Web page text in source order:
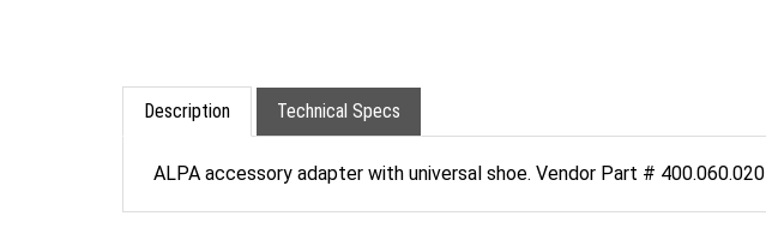
Description Technical Specs
ALPA accessory adapter with universal shoe. Vendor Part # 400.060.020